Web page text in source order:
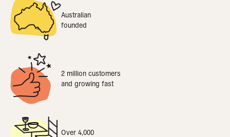
Australian
founded
2 million customers
and growing fast
Over 4,000